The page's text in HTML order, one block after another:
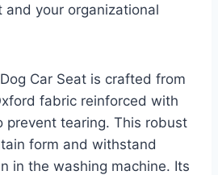
and your organizational
Car Seat is crafted from
fabric reinforced with
prevent tearing. This robust
form and withstand
in the washing machine. Its